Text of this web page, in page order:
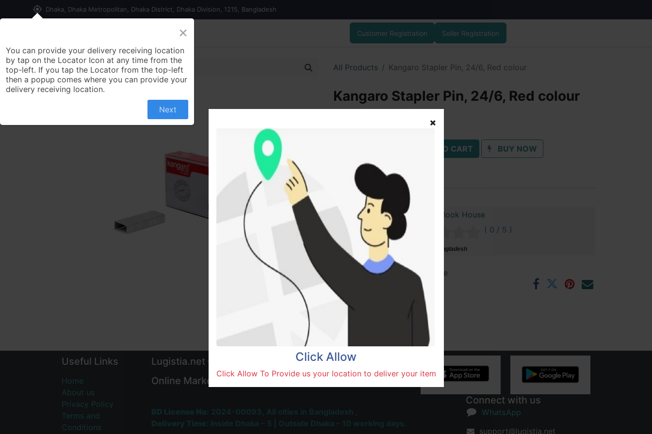
my_location Dhaka, Dhaka Metropolitan, Dhaka District, Dhaka Division, 1215, Bangladesh
Contact us Customer Registration Seller Registration
All Products Kangaro Stapler Pin, 24/6, Red colour
Kangaro Stapler Pin, 24/6, Red colour
ADD TO CART BUY NOW
Add to wishlist
Hasan Book House
( 0 / 5 )
Natore, Bangladesh
Terms and Conditions
30-day money-back guarantee
Shipping: 1-5 Business Hours
Useful Links
Home
About us
Privacy Policy
Terms and
Conditions
Connect with us
WhatsApp
support@lugistia.net
Lugistia.net – Most Trusted & Largest
Online Marketplace and Delivery Platform
Click Allow
Click Allow To Provide us your location to deliver your item
×
You can provide your delivery receiving location
by tap on the Locator Icon at any time from the
top-left. If you tap the Locator from the top-left
then a popup comes where you can provide your
delivery receiving location.
Next